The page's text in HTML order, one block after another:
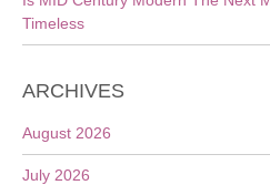
Timeless
ARCHIVES
August 2026
July 2026